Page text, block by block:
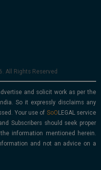
All Rights Reserved
and solicit work as per the
So it expressly disclaims any
Your use of
service
Subscribers should seek proper
information mentioned herein.
and not an advice on a